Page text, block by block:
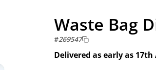
Waste Bag
#269547
Delivered as early as 17th